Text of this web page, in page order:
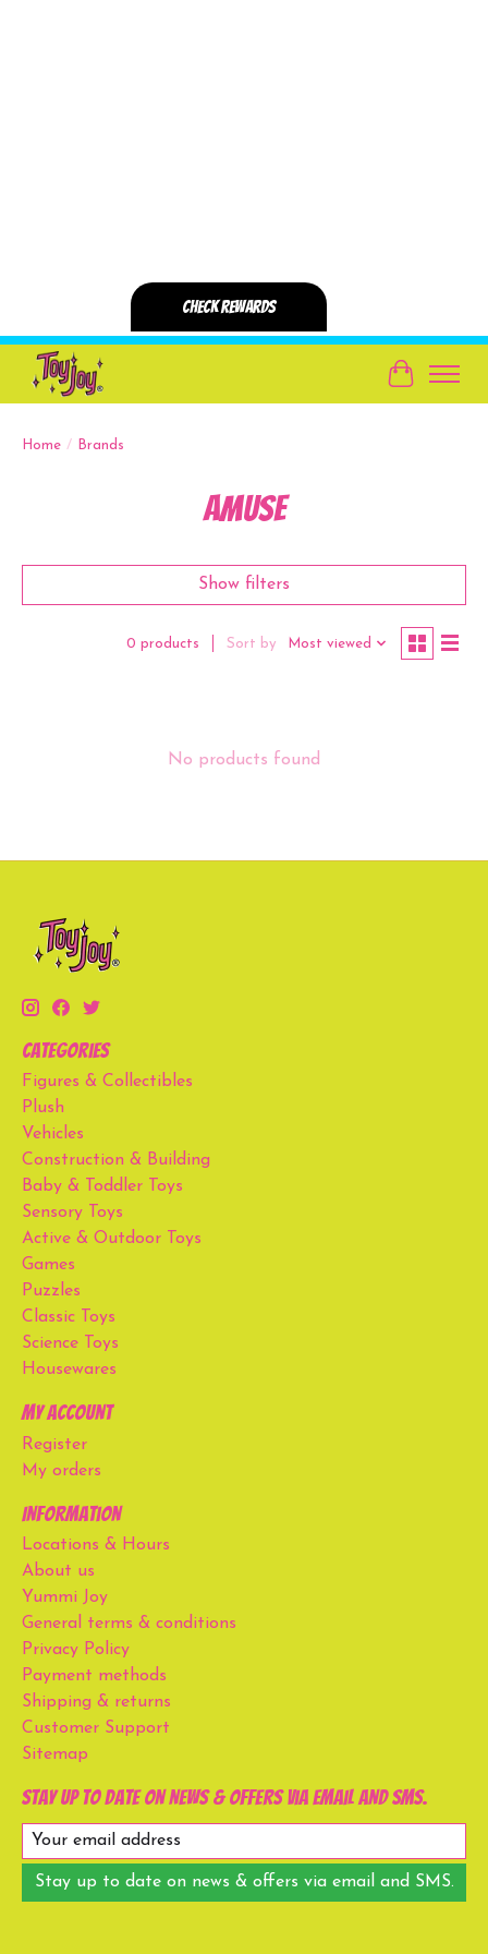
Cart
Home / Brands
Amuse
Show filters
0 products Sort by Most viewed
No products found
Categories
Figures & Collectibles
Plush
Vehicles
Construction & Building
Baby & Toddler Toys
Sensory Toys
Active & Outdoor Toys
Games
Puzzles
Classic Toys
Science Toys
Housewares
My account
Register
My orders
Information
Locations & Hours
About us
Yummi Joy
General terms & conditions
Privacy Policy
Payment methods
Shipping & returns
Customer Support
Sitemap
Stay up to date on news & offers via email and SMS.
Stay up to date on news & offers via email and SMS.